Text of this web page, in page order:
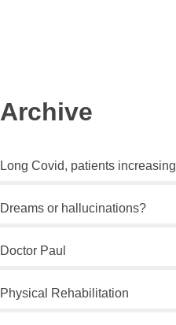
Archive
Long Covid, patients
Dreams or hallucinations?
Doctor Paul
Physical Rehabilitation